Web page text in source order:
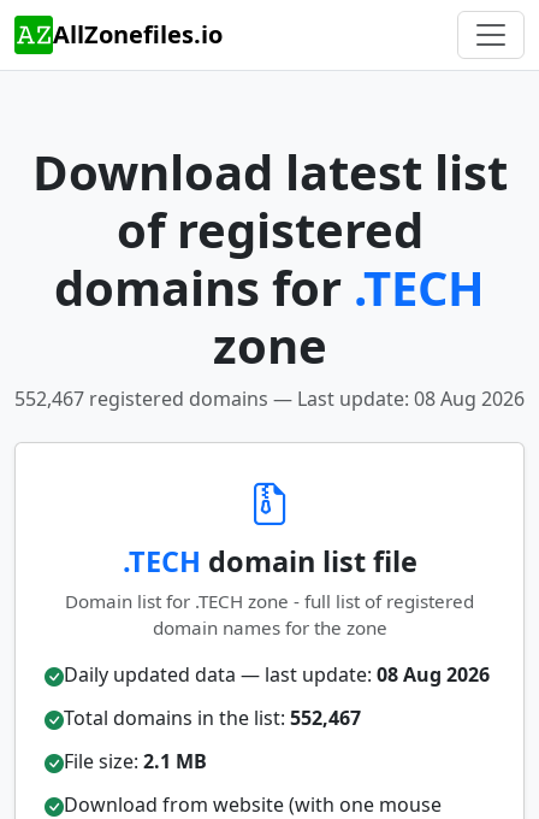
AllZonefiles.io
Download latest list
of registered
domains for .TECH
zone
552,467 registered domains — Last update: 08 Aug 2026
.TECH domain list file
Domain list for .TECH zone - full list of registered
domain names for the zone
Daily updated data — last update: 08 Aug 2026
Total domains in the list: 552,467
File size: 2.1 MB
Download from website (with one mouse